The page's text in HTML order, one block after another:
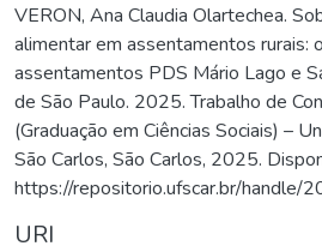
VERON, Ana Claudia Olartechea.
alimentar em assentamentos rurais:
assentamentos PDS Mário Lago e
de São Paulo. 2025. Trabalho de
(Graduação em Ciências Sociais) –
São Carlos, São Carlos, 2025.
https://repositorio.ufscar.br/
URI